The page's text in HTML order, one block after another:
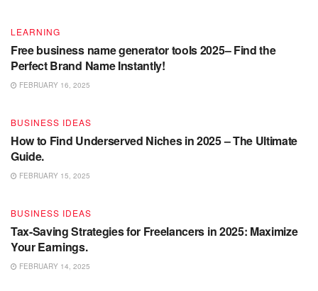
LEARNING
Free business name generator tools 2025– Find the
Perfect Brand Name Instantly!
FEBRUARY 16, 2025
BUSINESS IDEAS
How to Find Underserved Niches in 2025 – The Ultimate
Guide.
FEBRUARY 15, 2025
BUSINESS IDEAS
Tax-Saving Strategies for Freelancers in 2025: Maximize
Your Earnings.
FEBRUARY 14, 2025